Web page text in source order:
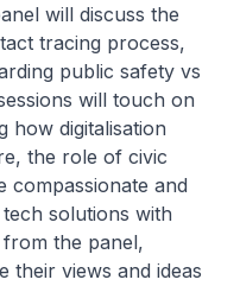
will discuss the
tracing process,
public safety vs
will touch on
how digitalisation
the role of civic
compassionate and
solutions with
from the panel,
their views and ideas